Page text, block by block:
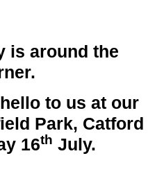
is around the
to us at our
Park, Catford
16th July.